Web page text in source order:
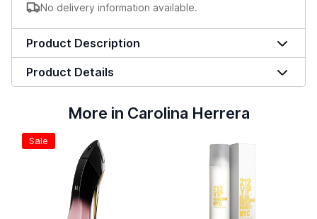
No delivery information available.
Product Description
Product Details
More in Carolina Herrera
Sale